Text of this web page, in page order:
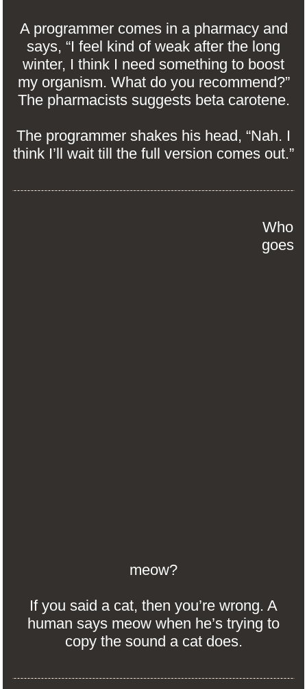
A programmer comes in a pharmacy and
says, “I feel kind of weak after the long
winter, I think I need something to boost
my organism. What do you recommend?”
The pharmacists suggests beta carotene.
The programmer shakes his head, “Nah. I
think I’ll wait till the full version comes out.”
Who
goes
meow?
If you said a cat, then you’re wrong. A
human says meow when he’s trying to
copy the sound a cat does.